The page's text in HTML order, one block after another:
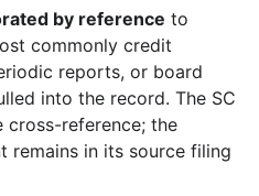
by reference to
commonly credit
reports, or board
into the record. The SC
cross-reference; the
remains in its source filing